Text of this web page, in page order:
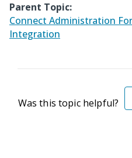
Parent Topic:
Connect Administration
Integration
Was this topic helpful?